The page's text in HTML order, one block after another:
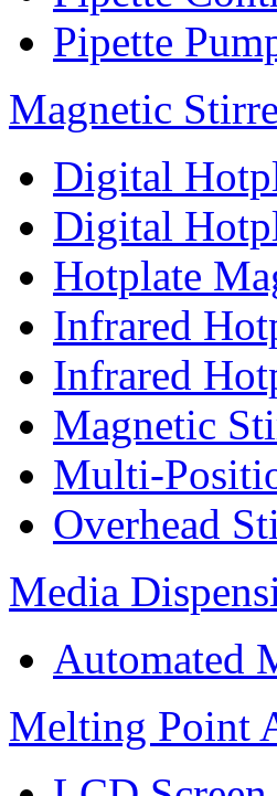
Pipette
Magnetic
Digital
Digital
Hotplate
Infrared
Infrared
Magnetic
Multi-
Overhead
Media
Automated
Melting Point